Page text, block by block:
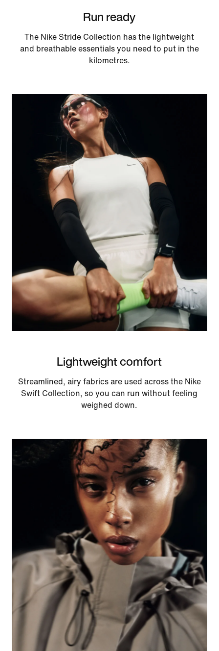
Run ready
The Nike Stride Collection has the lightweight
and breathable essentials you need to put in the
kilometres.
Lightweight comfort
Streamlined, airy fabrics are used across the Nike
Swift Collection, so you can run without feeling
weighed down.